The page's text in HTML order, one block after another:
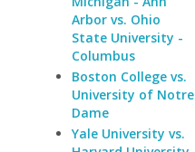
Arbor vs. Ohio
State University -
Columbus
Boston College vs.
University of Notre
Dame
Yale University vs.